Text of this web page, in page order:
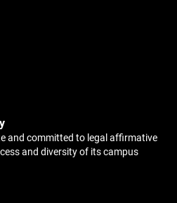
and committed to legal affirmative
and diversity of its campus